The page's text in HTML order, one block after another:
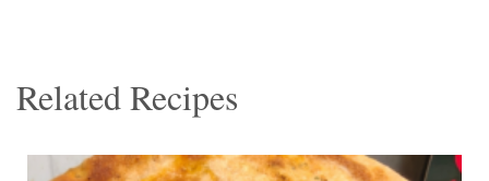
Related Recipes